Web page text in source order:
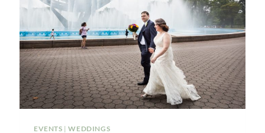
EVENTS |WEDDINGS